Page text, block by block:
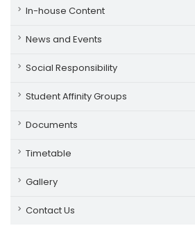
In-house Content
News and Events
Social Responsibility
Student Affinity Groups
Documents
Timetable
Gallery
Contact Us